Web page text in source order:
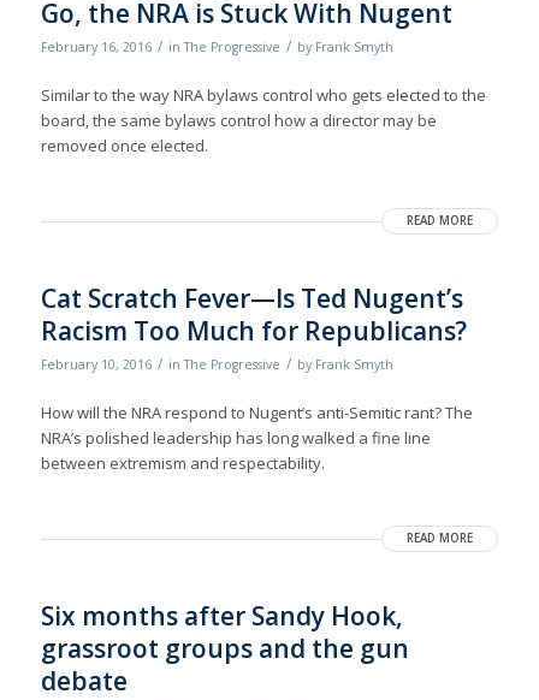
Go, the NRA is Stuck With Nugent
February 16, 2016 / inThe Progressive / by Frank Smyth
Similar to the way NRA bylaws control who gets elected to the
board, the same bylaws control how a director may be
removed once elected.
READ MORE
Cat Scratch Fever—Is Ted Nugent’s
Racism Too Much for Republicans?
February 10, 2016 / inThe Progressive / by Frank Smyth
How will the NRA respond to Nugent’s anti-Semitic rant? The
NRA’s polished leadership has long walked a fine line
between extremism and respectability.
READ MORE
Six months after Sandy Hook,
grassroot groups and the gun
debate